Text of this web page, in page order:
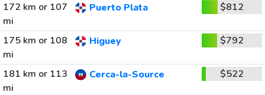
172 km or 107
mi
Puerto Plata $812
175 km or 108
mi
Higuey $792
181 km or 113
mi
Cerca-la-Source $522